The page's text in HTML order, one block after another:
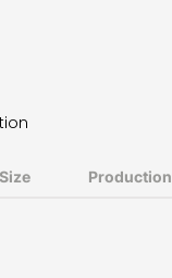
Size Production